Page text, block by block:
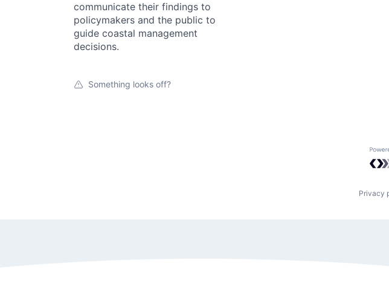
communicate their findings to
policymakers and the public to
guide coastal management
decisions.
Something looks off?
Privacy